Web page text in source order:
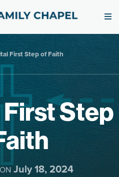
First Step of Faith
Step
ONJuly 18, 2024